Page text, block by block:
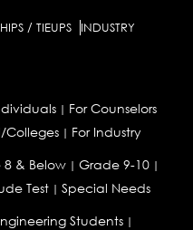
/ TIEUPS INDUSTRY
| For Counselors
Colleges | For Industry
8 & Below | Grade 9-10 |
Test| Special Needs
Students |